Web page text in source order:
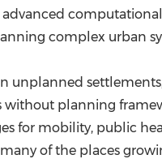
complex urban
unplanned
without planning
for mobility, public
of the places